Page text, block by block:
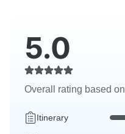
5.0
Overall rating based on
Itinerary